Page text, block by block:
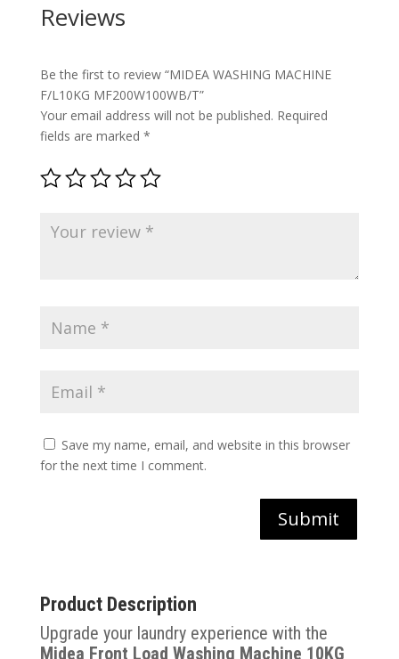
Reviews
Be the first to review “MIDEA WASHING MACHINE
F/L10KG MF200W100WB/T”
Your email address will not be published. Required
fields are marked *
Save my name, email, and website in this browser
for the next time I comment.
Submit
Product Description
Upgrade your laundry experience with the
Midea Front Load Washing Machine 10KG